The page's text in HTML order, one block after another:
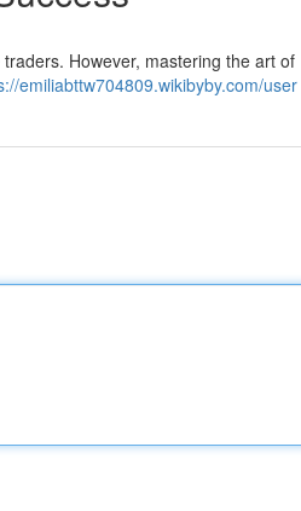
However, mastering the art of
emiliabttw704809.wikibyby.com/user